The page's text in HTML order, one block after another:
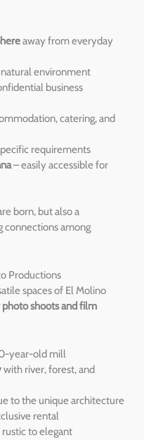
away from everyday
environment
business
catering, and
requirements
– easily accessible for
born, but also a
connections among
Productions
spaces of El Molino
photo shoots and film
year-old mill
with river, forest, and
to the unique architecture
rental
to elegant